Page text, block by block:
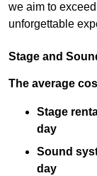
we aim to
unforgettable
Stage and
The average
Stage
day
Sound
day